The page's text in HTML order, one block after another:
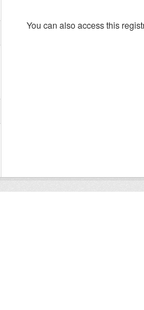
You can also access this